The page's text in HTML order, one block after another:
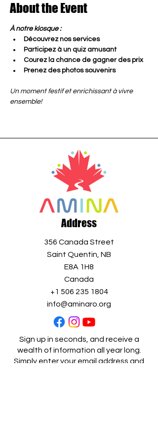
About the Event
À notre kiosque :
Découvrez nos services
Participez à un quiz amusant
Courez la chance de gagner des prix
Prenez des photos souvenirs
Un moment festif et enrichissant à vivre
ensemble!
Address
356 Canada Street
Saint Quentin, NB
E8A 1H8
Canada
+1 506 235 1804
info@aminaro.org
Sign up in seconds, and receive a
wealth of information all year long.
Simply enter your email address and